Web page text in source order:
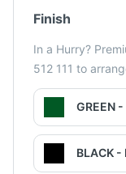
Finish
In a Hurry?
512 111 to
GREEN
BLACK -